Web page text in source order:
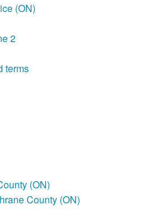
(ON)
2
terms
(ON)
County (ON)